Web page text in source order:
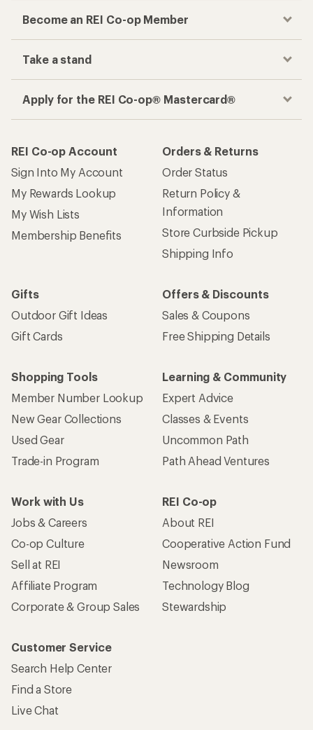
Become an REI Co-op Member
Take a stand
Apply for the REI Co-op® Mastercard®
REI Co-op Account
Sign Into My Account
My Rewards Lookup
My Wish Lists
Membership Benefits
Orders & Returns
Order Status
Return Policy &
Information
Store Curbside Pickup
Shipping Info
Gifts
Outdoor Gift Ideas
Gift Cards
Offers & Discounts
Sales & Coupons
Free Shipping Details
Shopping Tools
Member Number Lookup
New Gear Collections
Used Gear
Trade-in Program
Learning & Community
Expert Advice
Classes & Events
Uncommon Path
Path Ahead Ventures
Work with Us
Jobs & Careers
Co-op Culture
Sell at REI
Affiliate Program
Corporate & Group Sales
REI Co-op
About REI
Cooperative Action Fund
Newsroom
Technology Blog
Stewardship
Customer Service
Search Help Center
Find a Store
Live Chat